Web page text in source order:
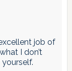
job of
I don’t